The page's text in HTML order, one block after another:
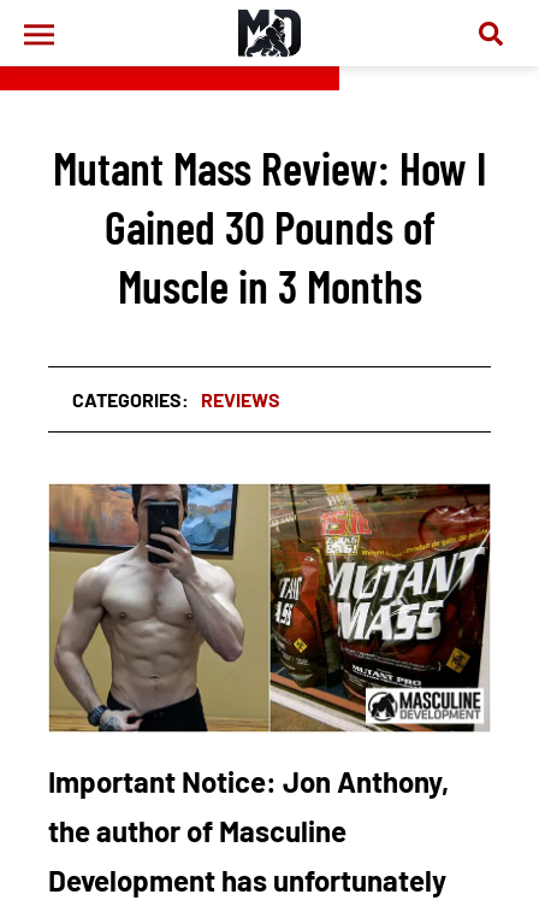
Mutant Mass Review: How I
Gained 30 Pounds of
Muscle in 3 Months
CATEGORIES: REVIEWS
Important Notice: Jon Anthony,
the author of Masculine
Development has unfortunately